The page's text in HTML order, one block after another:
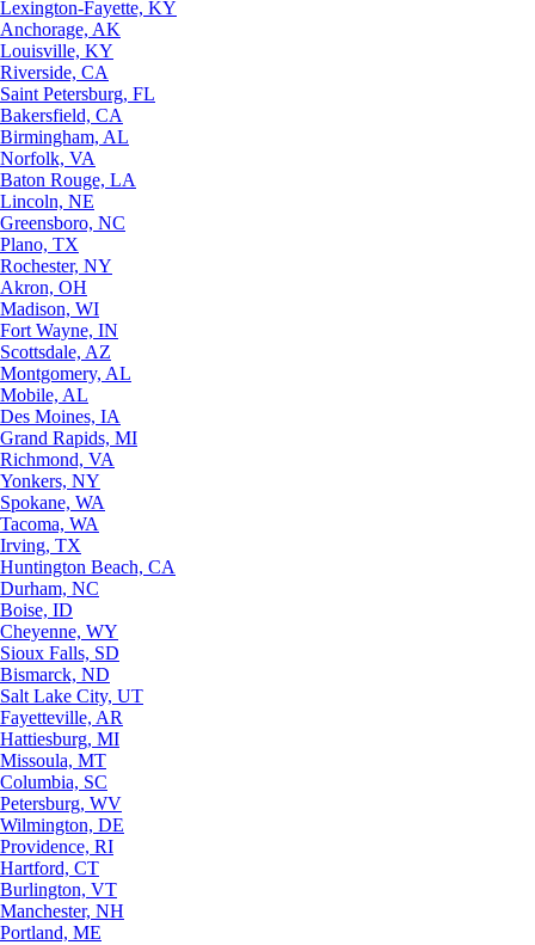
Lexington-Fayette, KY
Anchorage, AK
Louisville, KY
Riverside, CA
Saint Petersburg, FL
Bakersfield, CA
Birmingham, AL
Norfolk, VA
Baton Rouge, LA
Lincoln, NE
Greensboro, NC
Plano, TX
Rochester, NY
Akron, OH
Madison, WI
Fort Wayne, IN
Scottsdale, AZ
Montgomery, AL
Mobile, AL
Des Moines, IA
Grand Rapids, MI
Richmond, VA
Yonkers, NY
Spokane, WA
Tacoma, WA
Irving, TX
Huntington Beach, CA
Durham, NC
Boise, ID
Cheyenne, WY
Sioux Falls, SD
Bismarck, ND
Salt Lake City, UT
Fayetteville, AR
Hattiesburg, MI
Missoula, MT
Columbia, SC
Petersburg, WV
Wilmington, DE
Providence, RI
Hartford, CT
Burlington, VT
Manchester, NH
Portland, ME